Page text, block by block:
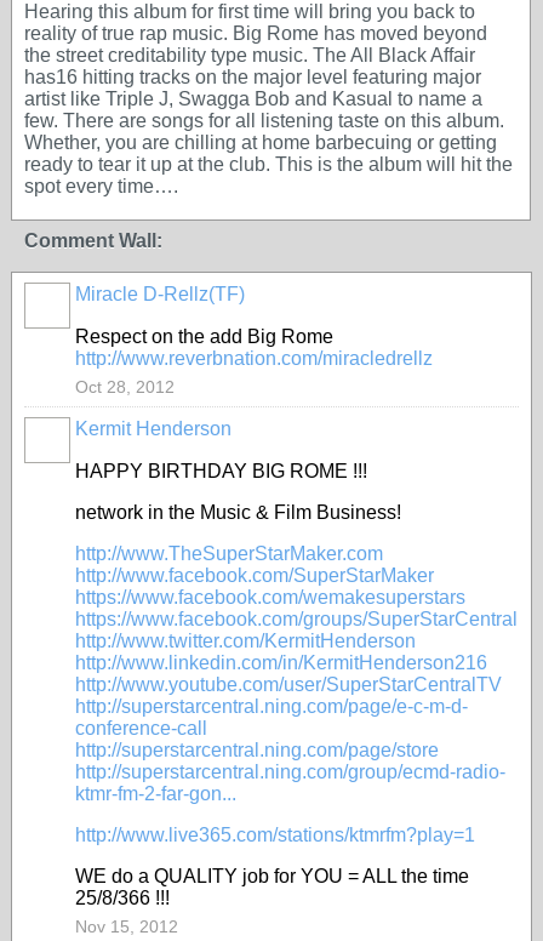
Hearing this album for first time will bring you back to
reality of true rap music. Big Rome has moved beyond
the street creditability type music. The All Black Affair
has16 hitting tracks on the major level featuring major
artist like Triple J, Swagga Bob and Kasual to name a
few. There are songs for all listening taste on this album.
Whether, you are chilling at home barbecuing or getting
ready to tear it up at the club. This is the album will hit the
spot every time….
Comment Wall:
Miracle D-Rellz(TF)
Respect on the add Big Rome
http://www.reverbnation.com/miracledrellz
Oct 28, 2012
Kermit Henderson
HAPPY BIRTHDAY BIG ROME !!!
network in the Music & Film Business!
http://www.TheSuperStarMaker.com
http://www.facebook.com/SuperStarMaker
https://www.facebook.com/wemakesuperstars
https://www.facebook.com/groups/SuperStarCentral
http://www.twitter.com/KermitHenderson
http://www.linkedin.com/in/KermitHenderson216
http://www.youtube.com/user/SuperStarCentralTV
http://superstarcentral.ning.com/page/e-c-m-d-
conference-call
http://superstarcentral.ning.com/page/store
http://superstarcentral.ning.com/group/ecmd-radio-
ktmr-fm-2-far-gon...
http://www.live365.com/stations/ktmrfm?play=1
WE do a QUALITY job for YOU = ALL the time
25/8/366 !!!
Nov 15, 2012